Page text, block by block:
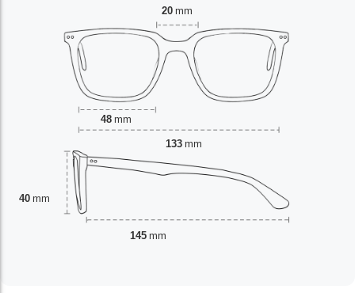
20 mm
48 mm
40 mm
133 mm
145 mm